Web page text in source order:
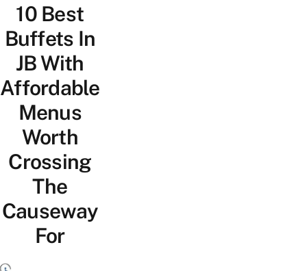
Lifestyle
Portal10 Best
Buffets In
JB With
Affordable
Menus
Worth
Crossing
The
Causeway
For